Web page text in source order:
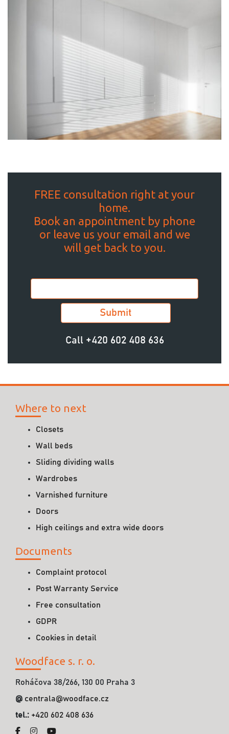
FREE consultation right at your
home.
Book an appointment by phone
or leave us your email and we
will get back to you.
Call +420 602 408 636
Where to next
Closets
Wall beds
Sliding dividing walls
Wardrobes
Varnished furniture
Doors
High ceilings and extra wide doors
Documents
Complaint protocol
Post Warranty Service
Free consultation
GDPR
Cookies in detail
Woodface s. r. o.
Roháčova 38/266, 130 00 Praha 3
@ centrala@woodface.cz
tel.: +420 602 408 636